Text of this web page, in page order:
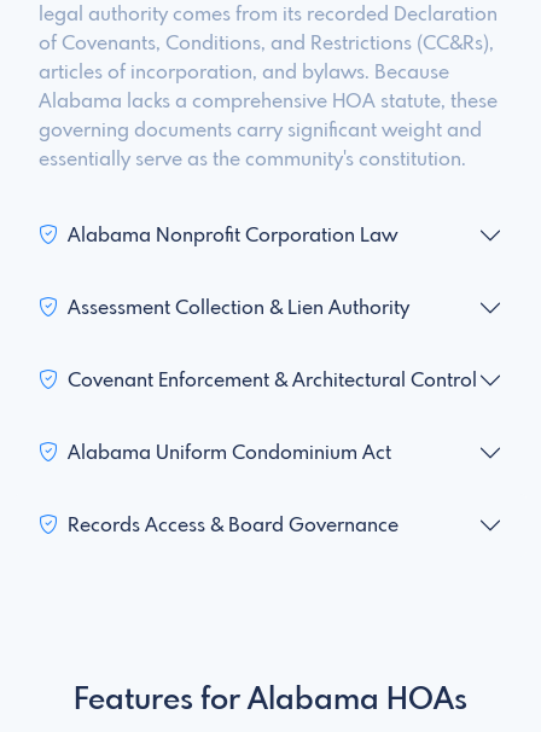
legal authority comes from its recorded Declaration
of Covenants, Conditions, and Restrictions (CC&Rs),
articles of incorporation, and bylaws. Because
Alabama lacks a comprehensive HOA statute, these
governing documents carry significant weight and
essentially serve as the community's constitution.
Alabama Nonprofit Corporation Law
Assessment Collection & Lien Authority
Covenant Enforcement & Architectural Control
Alabama Uniform Condominium Act
Records Access & Board Governance
Features for Alabama HOAs